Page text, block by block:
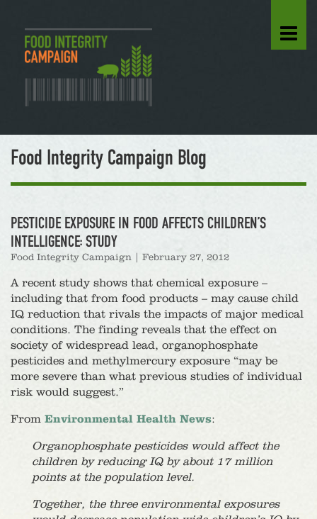
Food Integrity Campaign Blog
PESTICIDE EXPOSURE IN FOOD AFFECTS CHILDREN’S
INTELLIGENCE: STUDY
Food Integrity Campaign February 27, 2012
A recent study shows that chemical exposure –
including that from food products – may cause child
IQ reduction that rivals the impacts of major medical
conditions. The finding reveals that the effect on
society of widespread lead, organophosphate
pesticides and methylmercury exposure “may be
more severe than what previous studies of individual
risk would suggest.”
From Environmental Health News:
Organophosphate pesticides would affect the
children by reducing IQ by about 17 million
points at the population level.
Together, the three environmental exposures